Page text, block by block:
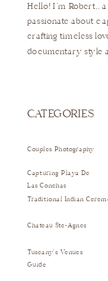
Hello! I'm Robert,,
passionate about
crafting timeless
documentary style
CATEGORIES
Couples Photography
Capturing Playa De
Las Conchas
Traditional Indian
Chateau Ste-Agnes
Tuscany's Venues
Guide